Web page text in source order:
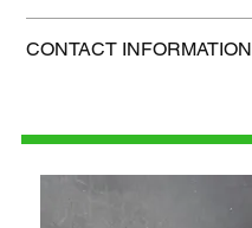
Shipping weight: 1 lb
CONTACT INFORMATION